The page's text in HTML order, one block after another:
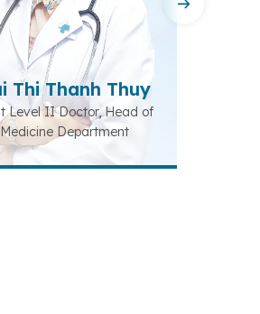
Thi Thanh Thuy
Level II Doctor, Head of
Department